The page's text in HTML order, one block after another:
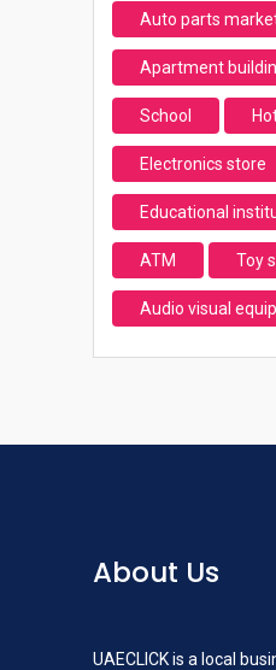
Auto parts
Apartment
School
Electronics store
Educational
ATM Toy
Audio visual
About Us
UAECLICK is a local